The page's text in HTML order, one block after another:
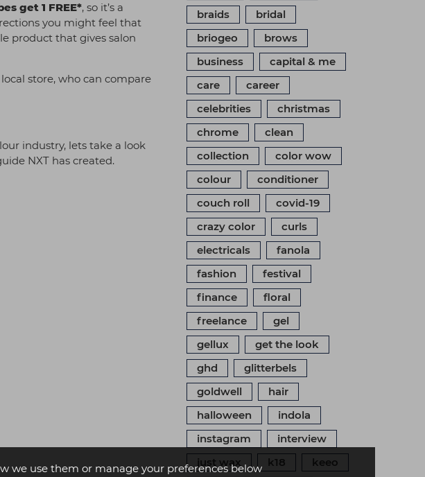
we use them or manage your preferences below
get 1 FREE*, so it’s a
you might feel that
product that gives salon
store, who can compare
industry, lets take a look
NXT has created.
braids
bridal
briogeo
brows
business
capital & me
care
career
celebrities
christmas
chrome
clean
collection
color wow
colour
conditioner
couch roll
covid-19
crazy color
curls
electricals
fanola
fashion
festival
finance
floral
freelance
gel
gellux
get the look
ghd
glitterbels
goldwell
hair
halloween
indola
instagram
interview
just wax
k18
keeo